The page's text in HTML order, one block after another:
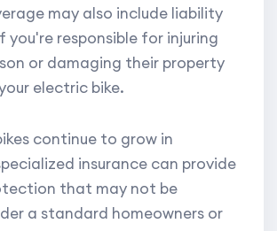
may also include liability
responsible for injuring
or damaging their property
electric bike.
continue to grow in
insurance can provide
that may not be
a standard homeowners or